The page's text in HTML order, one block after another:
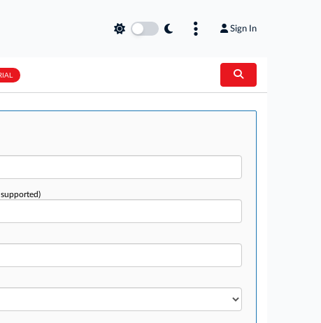
Sign In